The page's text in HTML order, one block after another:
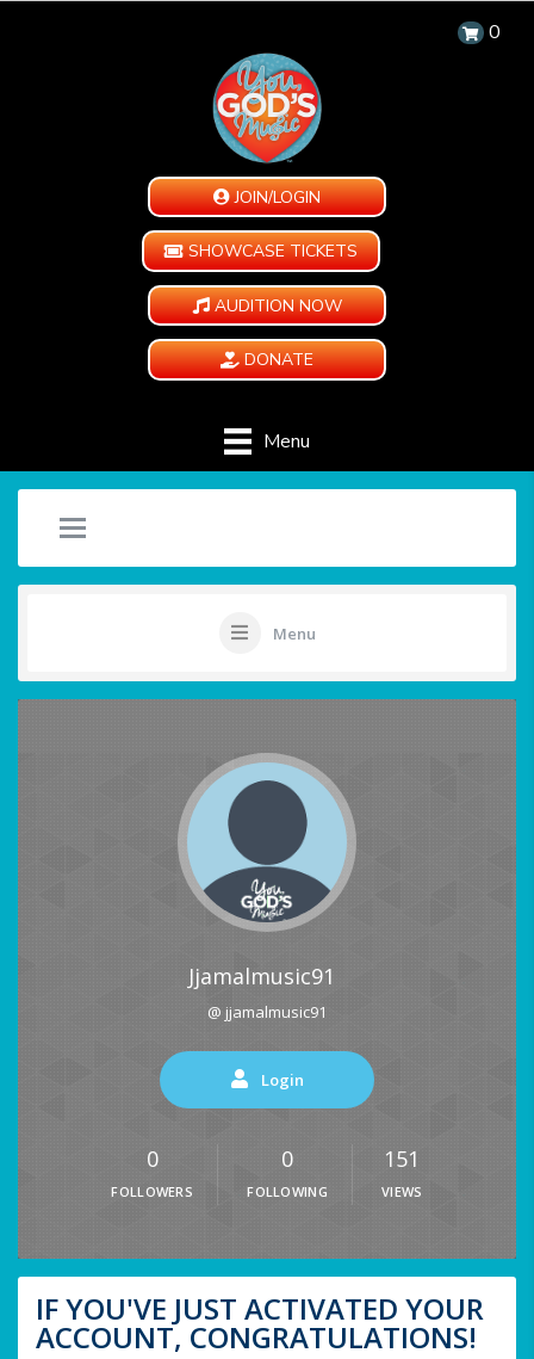
0
JOIN/LOGIN
SHOWCASE TICKETS
AUDITION NOW
DONATE
Menu
Menu
Jjamalmusic91
@ jjamalmusic91
Login
0
FOLLOWERS
0
FOLLOWING
151
VIEWS
IF YOU'VE JUST ACTIVATED YOUR
ACCOUNT, CONGRATULATIONS!